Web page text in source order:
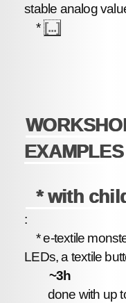
stable analog
* [...]
EXAMPLES
* with
:
* e-textile
LEDs, a textile
~3h
done with up